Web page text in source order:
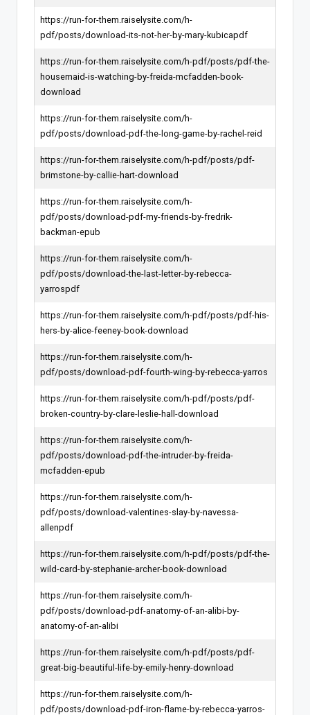
https://run-for-them.raiselysite.com/h-
pdf/posts/download-its-not-her-by-mary-kubicapdf
https://run-for-them.raiselysite.com/h-pdf/posts/pdf-the-
housemaid-is-watching-by-freida-mcfadden-book-
download
https://run-for-them.raiselysite.com/h-
pdf/posts/download-pdf-the-long-game-by-rachel-reid
https://run-for-them.raiselysite.com/h-pdf/posts/pdf-
brimstone-by-callie-hart-download
https://run-for-them.raiselysite.com/h-
pdf/posts/download-pdf-my-friends-by-fredrik-
backman-epub
https://run-for-them.raiselysite.com/h-
pdf/posts/download-the-last-letter-by-rebecca-
yarrospdf
https://run-for-them.raiselysite.com/h-pdf/posts/pdf-his-
hers-by-alice-feeney-book-download
https://run-for-them.raiselysite.com/h-
pdf/posts/download-pdf-fourth-wing-by-rebecca-yarros
https://run-for-them.raiselysite.com/h-pdf/posts/pdf-
broken-country-by-clare-leslie-hall-download
https://run-for-them.raiselysite.com/h-
pdf/posts/download-pdf-the-intruder-by-freida-
mcfadden-epub
https://run-for-them.raiselysite.com/h-
pdf/posts/download-valentines-slay-by-navessa-
allenpdf
https://run-for-them.raiselysite.com/h-pdf/posts/pdf-the-
wild-card-by-stephanie-archer-book-download
https://run-for-them.raiselysite.com/h-
pdf/posts/download-pdf-anatomy-of-an-alibi-by-
anatomy-of-an-alibi
https://run-for-them.raiselysite.com/h-pdf/posts/pdf-
great-big-beautiful-life-by-emily-henry-download
https://run-for-them.raiselysite.com/h-
pdf/posts/download-pdf-iron-flame-by-rebecca-yarros-